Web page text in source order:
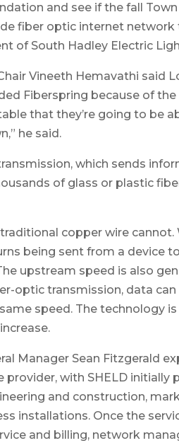
and see if the fall
fiber optic internet network
of South Hadley Electric
Vineeth Hemavathi said
Fiberspring because of the
that they’re going to be
he said.
which sends
of glass or plastic
copper wire cannot.
being sent from a device
upstream speed is also
optic transmission, data
speed. The technology
Manager Sean Fitzgerald
provider, with SHELD initially
and construction,
installations. Once the
and billing, network